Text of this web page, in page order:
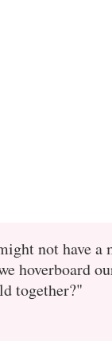
not have a
hoverboard
together?"